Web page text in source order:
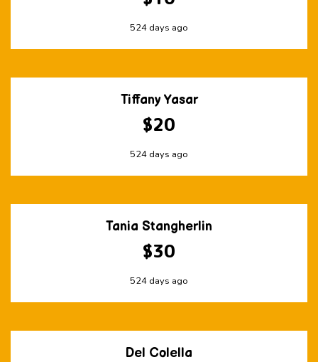
524 days ago
Tiffany Yasar
$20
524 days ago
Tania Stangherlin
$30
524 days ago
Del Colella